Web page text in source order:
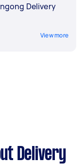
Delivery
View more
Delivery